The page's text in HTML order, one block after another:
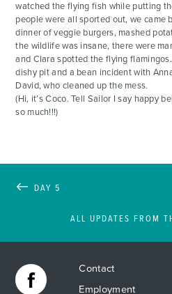
watched the flying fish while putting
people were all sported out, we came
dinner of veggie burgers, mashed
the wildlife was insane, there were
and Clara spotted the flying
dishy pit and a bean incident with
David, who cleaned up the mess.
(Hi, it’s Coco. Tell Sailor I say happy
so much!!!)
DAY 5
ALL UPDATES FROM
Contact
Employment